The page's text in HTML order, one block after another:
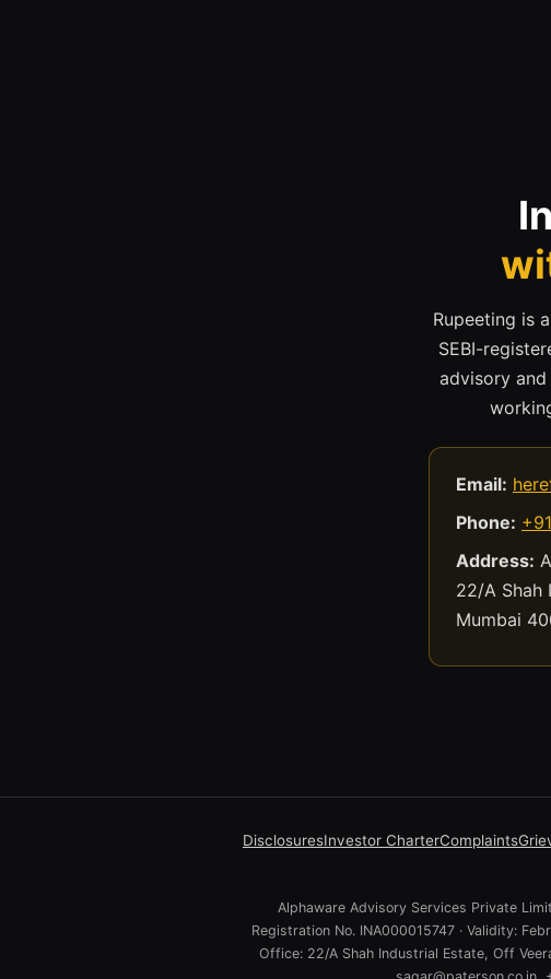
Rupeeting is
SEBI-
advisory
Email:
Phone:
Address:
22/A Shah
Mumbai
DisclosuresInvestor CharterComplaints
Alphaware Advisory Services Private
Registration No. INA000015747 · Validity:
Office: 22/A Shah Industrial Estate, Off